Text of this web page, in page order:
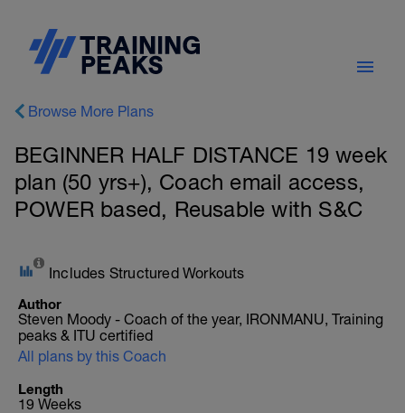
Browse More Plans
BEGINNER HALF DISTANCE 19 week
plan (50 yrs+), Coach email access,
POWER based, Reusable with S&C
Includes Structured Workouts
Author
Steven Moody - Coach of the year, IRONMANU, Training
peaks & ITU certified
All plans by this Coach
Length
19 Weeks